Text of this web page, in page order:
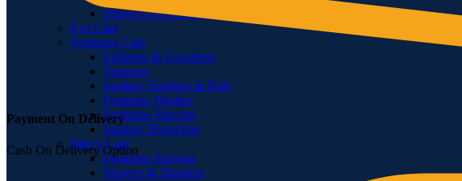
Shower Gels & Creams
Eye Care
Feminine Care
Epilators & Groomers
Tampons
Sanitary Napkins & Pads
Feminine Washes
Feminine Shaving
Sanitary Protection
Men’s Care
Feminine Shaving
Shavers & Timmers
Payment On Delivery
Cash On Delivery Option